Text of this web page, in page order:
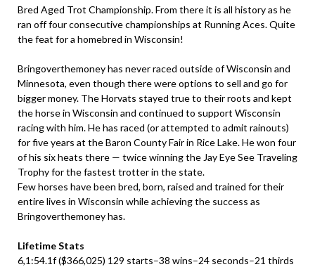
Bred Aged Trot Championship. From there it is all history as he
ran off four consecutive championships at Running Aces. Quite
the feat for a homebred in Wisconsin!
Bringoverthemoney has never raced outside of Wisconsin and
Minnesota, even though there were options to sell and go for
bigger money. The Horvats stayed true to their roots and kept
the horse in Wisconsin and continued to support Wisconsin
racing with him. He has raced (or attempted to admit rainouts)
for five years at the Baron County Fair in Rice Lake. He won four
of his six heats there — twice winning the Jay Eye See Traveling
Trophy for the fastest trotter in the state.
Few horses have been bred, born, raised and trained for their
entire lives in Wisconsin while achieving the success as
Bringoverthemoney has.
Lifetime Stats
6,1:54.1f ($366,025) 129 starts–38 wins–24 seconds–21 thirds